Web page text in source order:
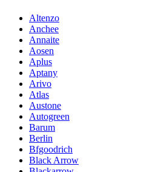
Altenzo
Anchee
Annaite
Aosen
Aplus
Aptany
Arivo
Atlas
Austone
Autogreen
Barum
Berlin
Bfgoodrich
Black Arrow